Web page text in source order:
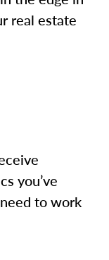
real estate
you’ve
to work